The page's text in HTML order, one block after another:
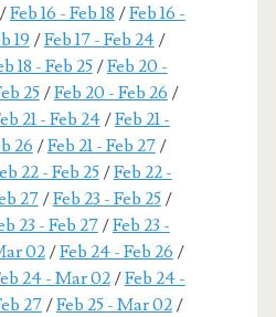
/Feb 16 - Feb 18 /Feb 16 -
19 /Feb 17 - Feb 24/
18 - Feb 25/Feb 20 -
25/Feb 20 - Feb 26 /
21 - Feb 24/Feb 21 -
26 /Feb 21 - Feb 27/
22 - Feb 25/Feb 22 -
27/Feb 23 - Feb 25/
23 - Feb 27/Feb 23 -
02/Feb 24 - Feb 26 /
24 - Mar 02/Feb 24 -
27/Feb 25 - Mar 02/